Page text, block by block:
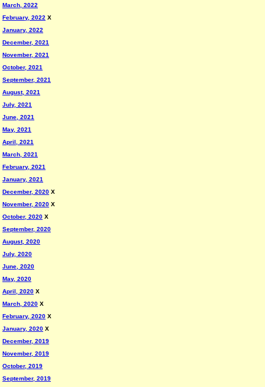
March, 2022
February, 2022 X
January, 2022
December, 2021
November, 2021
October, 2021
September, 2021
August, 2021
July, 2021
June, 2021
May, 2021
April, 2021
March, 2021
February, 2021
January, 2021
December, 2020 X
November, 2020 X
October, 2020 X
September, 2020
August, 2020
July, 2020
June, 2020
May, 2020
April, 2020 X
March, 2020 X
February, 2020 X
January, 2020 X
December, 2019
November, 2019
October, 2019
September, 2019